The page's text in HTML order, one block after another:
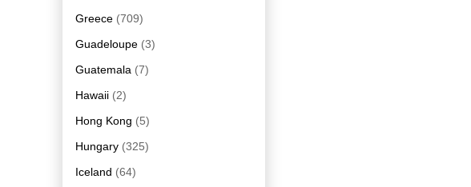
Greece (709)
Guadeloupe (3)
Guatemala (7)
Hawaii (2)
Hong Kong (5)
Hungary (325)
Iceland (64)